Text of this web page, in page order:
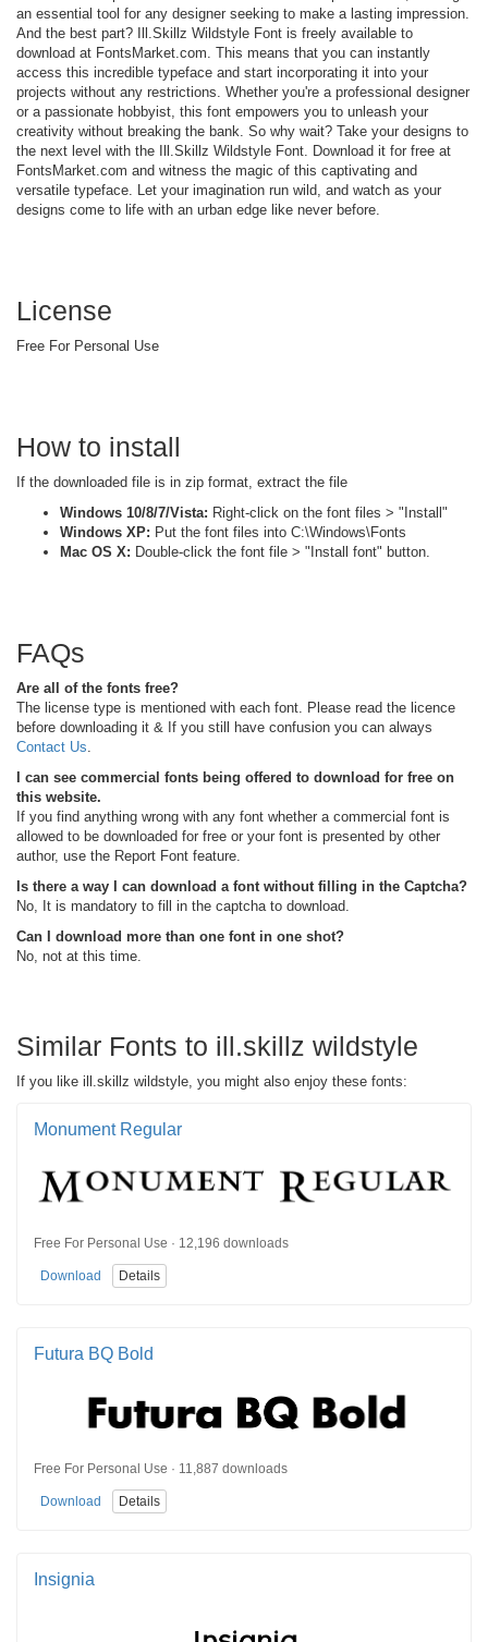
an essential tool for any designer seeking to make a lasting impression.
And the best part? Ill.Skillz Wildstyle Font is freely available to
download at FontsMarket.com. This means that you can instantly
access this incredible typeface and start incorporating it into your
projects without any restrictions. Whether you're a professional designer
or a passionate hobbyist, this font empowers you to unleash your
creativity without breaking the bank. So why wait? Take your designs to
the next level with the Ill.Skillz Wildstyle Font. Download it for free at
FontsMarket.com and witness the magic of this captivating and
versatile typeface. Let your imagination run wild, and watch as your
designs come to life with an urban edge like never before.
License
Free For Personal Use
How to install
If the downloaded file is in zip format, extract the file
Windows 10/8/7/Vista: Right-click on the font files > "Install"
Windows XP: Put the font files into C:\Windows\Fonts
Mac OS X: Double-click the font file > "Install font" button.
FAQs
Are all of the fonts free?
The license type is mentioned with each font. Please read the licence
before downloading it & If you still have confusion you can always
Contact Us
I can see commercial fonts being offered to download for free on
this website.
If you find anything wrong with any font whether a commercial font is
allowed to be downloaded for free or your font is presented by other
author, use the Report Font feature.
Is there a way I can download a font without filling in the Captcha?
No, It is mandatory to fill in the captcha to download.
Can I download more than one font in one shot?
No, not at this time.
Similar Fonts to ill.skillz wildstyle
If you like ill.skillz wildstyle, you might also enjoy these fonts:
Monument Regular
Free For Personal Use · 12,196 downloads
Download Details
Futura BQ Bold
Free For Personal Use · 11,887 downloads
Download Details
Insignia